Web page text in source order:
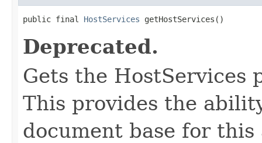
public final HostServices getHostServices()
Deprecated.
Gets the
This provides the
document base for